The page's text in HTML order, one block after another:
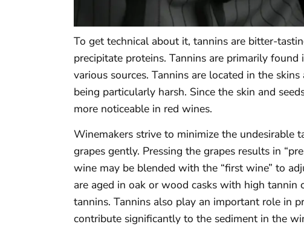
To get technical about it, tannins are bitter-
precipitate proteins. Tannins are primarily
various sources. Tannins are located in the
being particularly harsh. Since the skin and
more noticeable in red wines.
Winemakers strive to minimize the undesirable
grapes gently. Pressing the grapes results in
wine may be blended with the “first wine” to
are aged in oak or wood casks with high tannin
tannins. Tannins also play an important role in
contribute significantly to the sediment in the